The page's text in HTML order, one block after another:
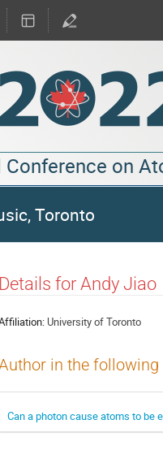
on
Toronto
Details for Andy Jiao
University of Toronto
in the
Can a photon cause atoms to be